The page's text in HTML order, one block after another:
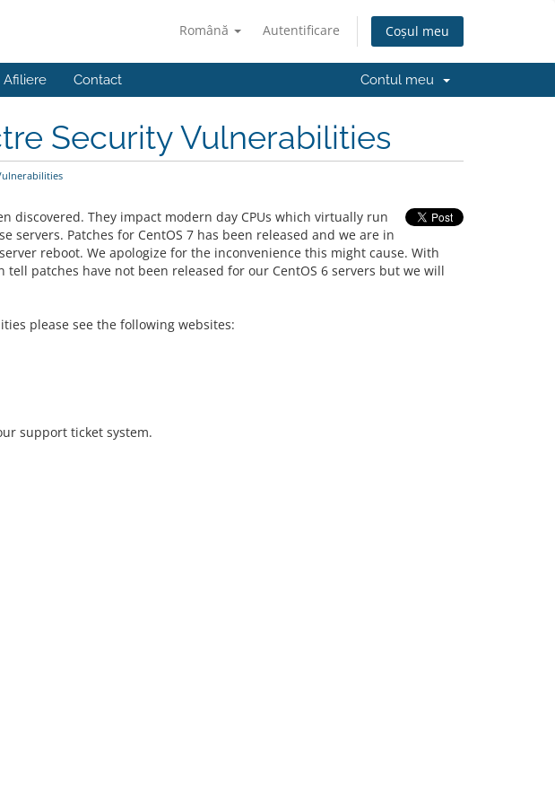
Română Autentificare Coșul meu
Afiliere Contact Contul meu
Security Vulnerabilities
discovered. They impact modern day CPUs which virtually run
Patches for CentOS 7 has been released and we are in
reboot. We apologize for the inconvenience this might cause. With
tell patches have not been released for our CentOS 6 servers but we will
please see the following websites:
support ticket system.